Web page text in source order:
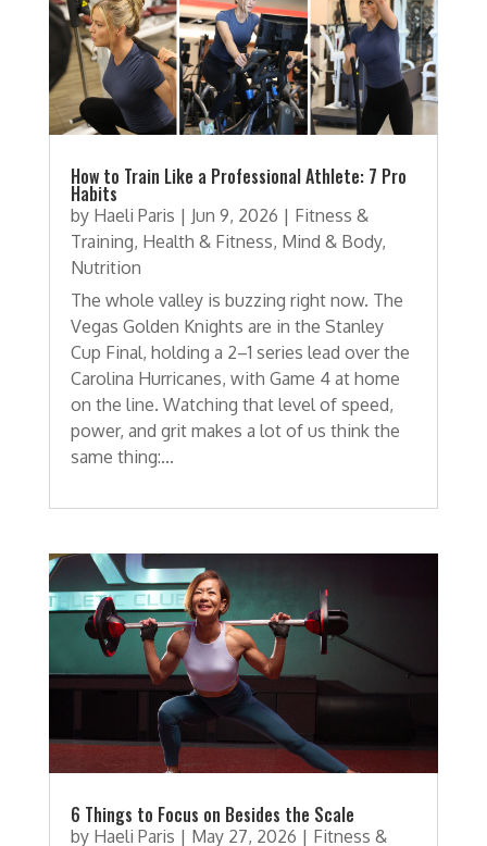
How to Train Like a Professional Athlete: 7 Pro
Habits
by Haeli Paris | Jun 9, 2026 | Fitness &
Training, Health & Fitness, Mind & Body,
Nutrition
The whole valley is buzzing right now. The
Vegas Golden Knights are in the Stanley
Cup Final, holding a 2–1 series lead over the
Carolina Hurricanes, with Game 4 at home
on the line. Watching that level of speed,
power, and grit makes a lot of us think the
same thing:...
6 Things to Focus on Besides the Scale
by Haeli Paris | May 27, 2026 | Fitness &